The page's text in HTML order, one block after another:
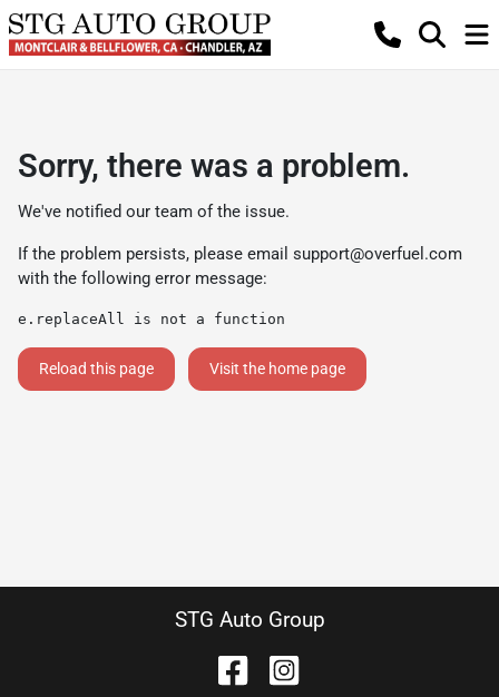
Sorry, there was a problem.
We've notified our team of the issue.
If the problem persists, please email support@overfuel.com
with the following error message:
e.replaceAll is not a function
Reload this page Visit the home page
STG Auto Group